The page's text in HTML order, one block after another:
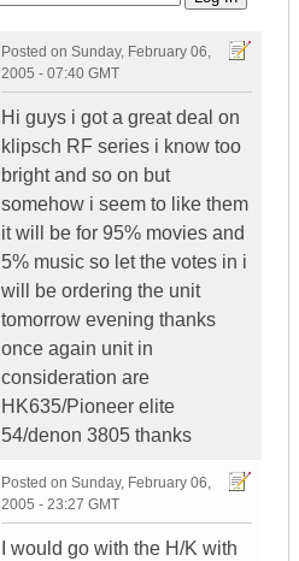
Posted on Sunday, February 06,
2005 - 07:40 GMT
Hi guys i got a great deal on
klipsch RF series i know too
bright and so on but
somehow i seem to like them
it will be for 95% movies and
5% music so let the votes in i
will be ordering the unit
tomorrow evening thanks
once again unit in
consideration are
HK635/Pioneer elite
54/denon 3805 thanks
Posted on Sunday, February 06,
2005 - 23:27 GMT
I would go with the H/K with